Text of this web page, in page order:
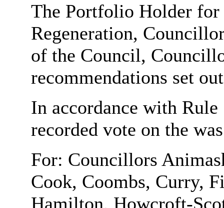
The Portfolio Holder for
Regeneration,
of the Council,
recommendations set
In accordance with
recorded vote on the
For: Councillors
Cook, Coombs, Curry,
Hamilton, Howcroft-